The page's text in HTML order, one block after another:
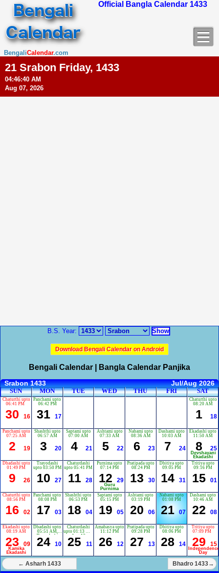
BengaliCalendar.com
Official Bangla Calendar 1433
21 Srabon Friday, 1433
04:46:41 AM
Aug 07, 2026
B.S. Year:
Download Bengali Calendar on Android
Bengali Calendar | Bangla Calendar Panjika
Srabon 1433 Jul/Aug 2026
SUN MON TUE WED THU FRI SAT
Chaturthi upto
06:41 PM
30 16
Panchami upto
06:42 PM
31 17
Chaturthi upto
08:20 AM
1 18
Panchami upto
07:25 AM
2 19
Shashthi upto
06:57 AM
3 20
Saptami upto
07:00 AM
4 21
Ashtami upto
07:33 AM
5 22
Nabami upto
08:36 AM
6 23
Dashami upto
10:03 AM
7 24
Ekadashi upto
11:50 AM
8 25
Devshayani
Ekadashi
Dbadashi upto
01:49 PM
9 26
Trayodashi
upto 03:50 PM
10 27
Chaturdashi
upto 05:41 PM
11 28
Purnima upto
07:14 PM
12 29
Guru
Purnima
Pratipada upto
08:24 PM
13 30
Dbitiya upto
09:05 PM
14 31
Tritiya upto
09:16 PM
15 01
Chaturthi upto
08:56 PM
16 02
Panchami upto
08:08 PM
17 03
Shashthi upto
06:53 PM
18 04
Saptami upto
05:15 PM
19 05
Ashtami upto
03:19 PM
20 06
Nabami upto
01:08 PM
21 07
Dashami upto
10:46 AM
22 08
Ekadashi upto
08:19 AM
23 09
Kamika
Ekadashi
Dbadashi upto
05:51 AM,
Trayodashi
upto 03:28 AM
Aug 11
24 10
Chaturdashi
upto 01:13 AM
Aug 12
25 11
Amabasya upto
11:12 PM
26 12
Pratipada upto
09:28 PM
27 13
Dbitiya upto
08:06 PM
28 14
Tritiya upto
07:09 PM
29 15
Day
← Asharh 1433 Bhadro 1433→